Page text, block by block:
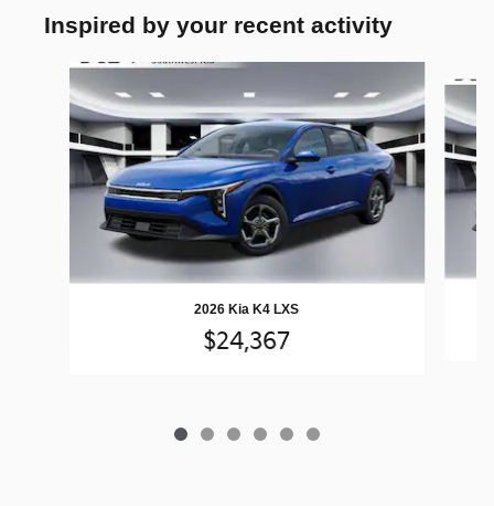
Inspired by your recent activity
Slide 1 of 6
2026 Kia K4 LXS
$24,367